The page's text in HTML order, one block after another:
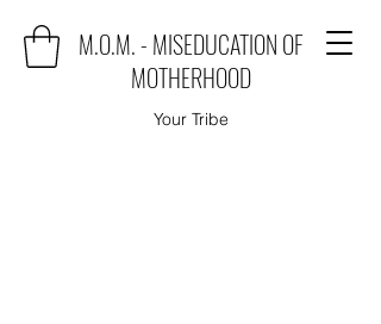
M.O.M. - MISEDUCATION OF
MOTHERHOOD
Your Tribe